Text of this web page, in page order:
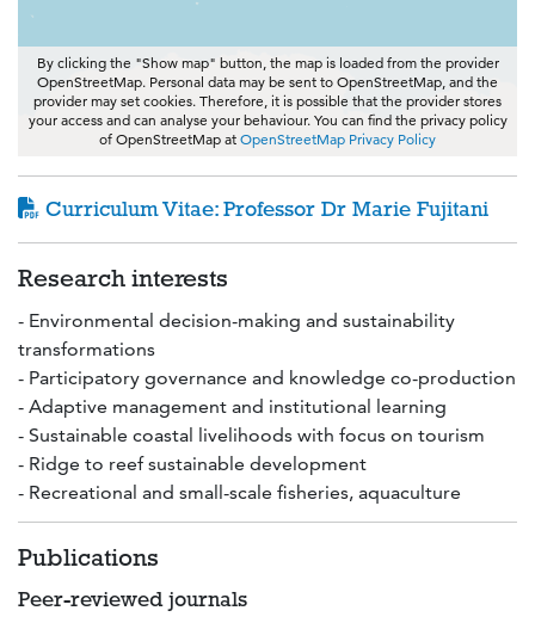
By clicking the "Show map" button, the map is loaded from the provider
OpenStreetMap. Personal data may be sent to OpenStreetMap, and the
provider may set cookies. Therefore, it is possible that the provider stores
your access and can analyse your behaviour. You can find the privacy policy
of OpenStreetMap at OpenStreetMap Privacy Policy
Curriculum Vitae: Professor Dr Marie Fujitani
Research interests
- Environmental decision-making and sustainability
transformations
- Participatory governance and knowledge co-production
- Adaptive management and institutional learning
- Sustainable coastal livelihoods with focus on tourism
- Ridge to reef sustainable development
- Recreational and small-scale fisheries, aquaculture
Publications
Peer-reviewed journals